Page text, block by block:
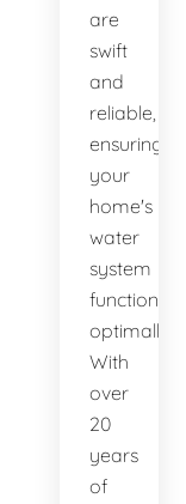
are
swift
and
reliable,
ensuring
your
home's
water
system
functions
optimally.
With
over
20
years
of